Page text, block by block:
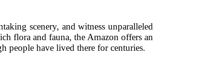
scenery, and witness unparalleled
flora and fauna, the Amazon offers an
people have lived there for centuries.